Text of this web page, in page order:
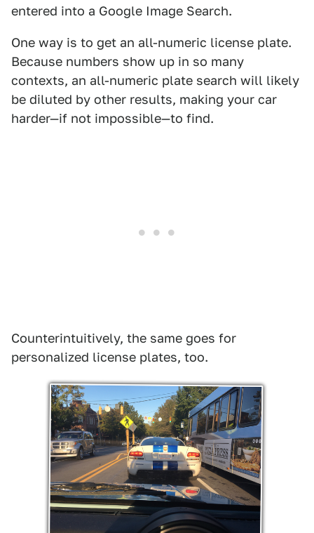
entered into a Google Image Search.
One way is to get an all-numeric license plate.
Because numbers show up in so many
contexts, an all-numeric plate search will likely
be diluted by other results, making your car
harder—if not impossible—to find.
Counterintuitively, the same goes for
personalized license plates, too.